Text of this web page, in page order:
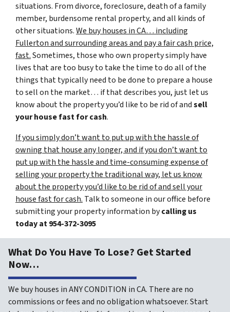
situations. From divorce, foreclosure, death of a family
member, burdensome rental property, and all kinds of
other situations.We buy houses in CA… including
Fullerton and surrounding areas and pay a fair cash price,
fast.Sometimes, those who own property simply have
lives that are too busy to take the time to do all of the
things that typically need to be done to prepare a house
to sell on the market… if that describes you, just let us
know about the property you’d like to be rid of andsell
your house fast for cash.
If you simply don’t want to put up with the hassle of
owning that house any longer, and if you don’t want to
put up with the hassle and time-consuming expense of
selling your property the traditional way, let us know
about the property you’d like to be rid of and sell your
house fast for cash. Talk to someone in our office before
submitting your property information bycalling us
today at954-372-3095
What Do You Have To Lose? Get Started
Now…
We buy houses in ANY CONDITION in CA. There are no
commissions or fees and no obligation whatsoever. Start